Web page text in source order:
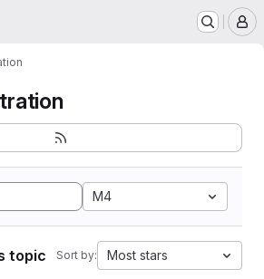
M4
topic Sort by: Most stars